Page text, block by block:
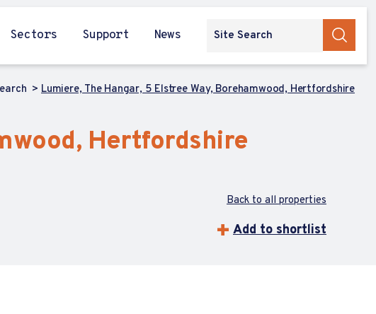
Sectors Support News
Lumiere, The Hangar, 5 Elstree Way, Borehamwood, Hertfordshire
Hertfordshire
Back to all properties
Add to shortlist